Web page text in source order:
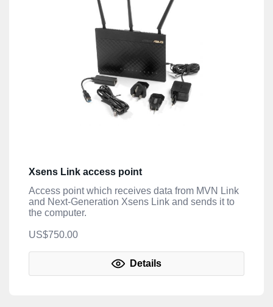
Xsens Link access point
Access point which receives data from MVN Link
and Next-Generation Xsens Link and sends it to
the computer.
US$750.00
Details